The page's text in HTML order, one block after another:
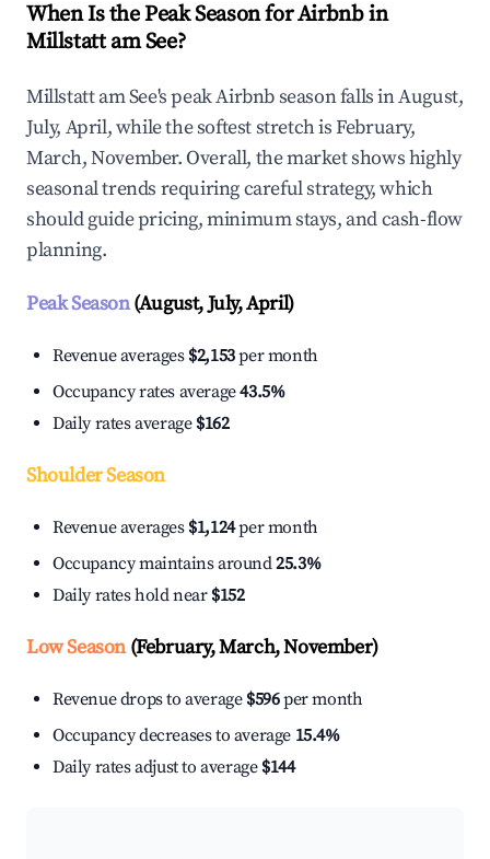
When Is the Peak Season for Airbnb in
Millstatt am See?
Millstatt am See's peak Airbnb season falls in August,
July, April, while the softest stretch is February,
March, November. Overall, the market shows highly
seasonal trends requiring careful strategy, which
should guide pricing, minimum stays, and cash-flow
planning.
Peak Season(August, July, April)
Revenue averages $2,153per month
Occupancy rates average43.5%
Daily rates average $162
Shoulder Season
Revenue averages $1,124per month
Occupancy maintains around25.3%
Daily rates hold near $152
Low Season(February, March, November)
Revenue drops to average $596per month
Occupancy decreases to average 15.4%
Daily rates adjust to average $144